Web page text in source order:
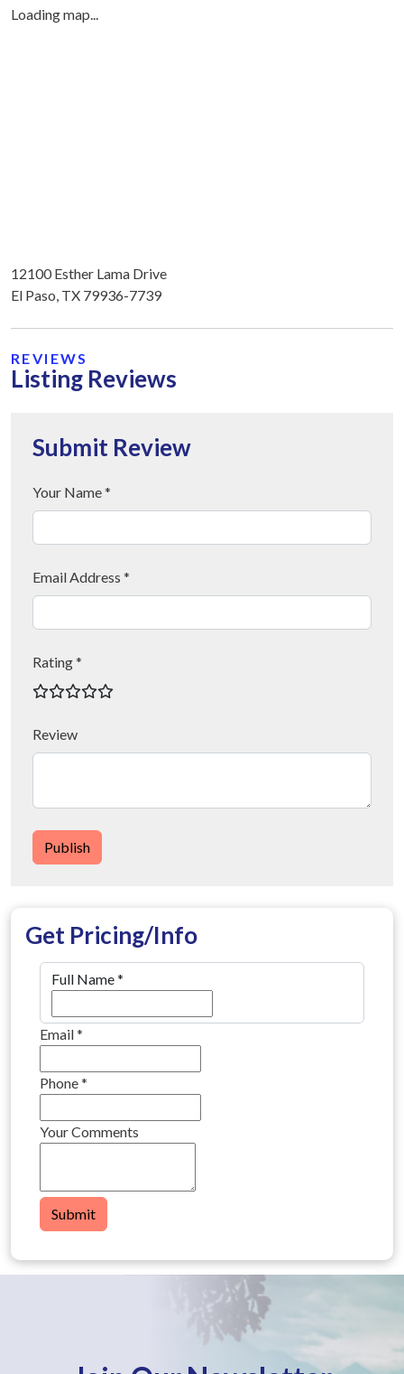
Loading map...
12100 Esther Lama Drive
El Paso, TX 79936-7739
REVIEWS
Listing Reviews
Submit Review
Your Name *
Email Address *
Rating *
Review
Publish
Get Pricing/Info
Full Name*
Email*
Phone*
Your Comments
Submit